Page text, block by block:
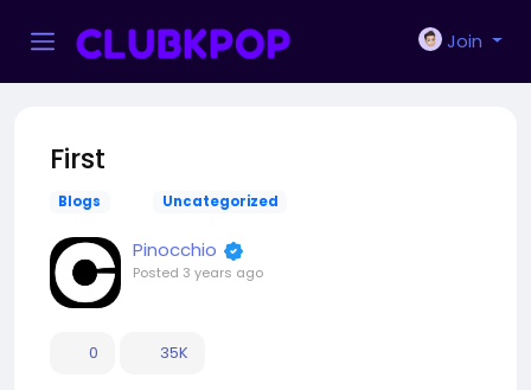
Join
First
Blogs Uncategorized
Pinocchio
Posted 3 years ago
0 35K